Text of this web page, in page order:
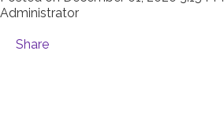
Administrator
Share